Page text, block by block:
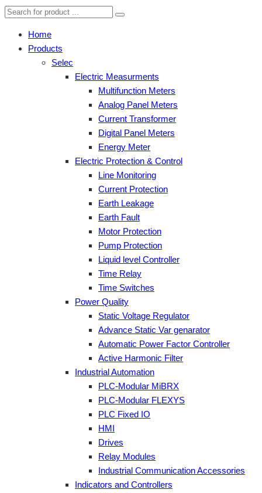
Home
Products
Selec
Electric Measurments
Multifunction Meters
Analog Panel Meters
Current Transformer
Digital Panel Meters
Energy Meter
Electric Protection & Control
Line Monitoring
Current Protection
Earth Leakage
Earth Fault
Motor Protection
Pump Protection
Liquid level Controller
Time Relay
Time Switches
Power Quality
Static Voltage Regulator
Advance Static Var genarator
Automatic Power Factor Controller
Active Harmonic Filter
Industrial Automation
PLC-Modular MiBRX
PLC-Modular FLEXYS
PLC Fixed IO
HMI
Drives
Relay Modules
Industrial Communication Accessories
Indicators and Controllers